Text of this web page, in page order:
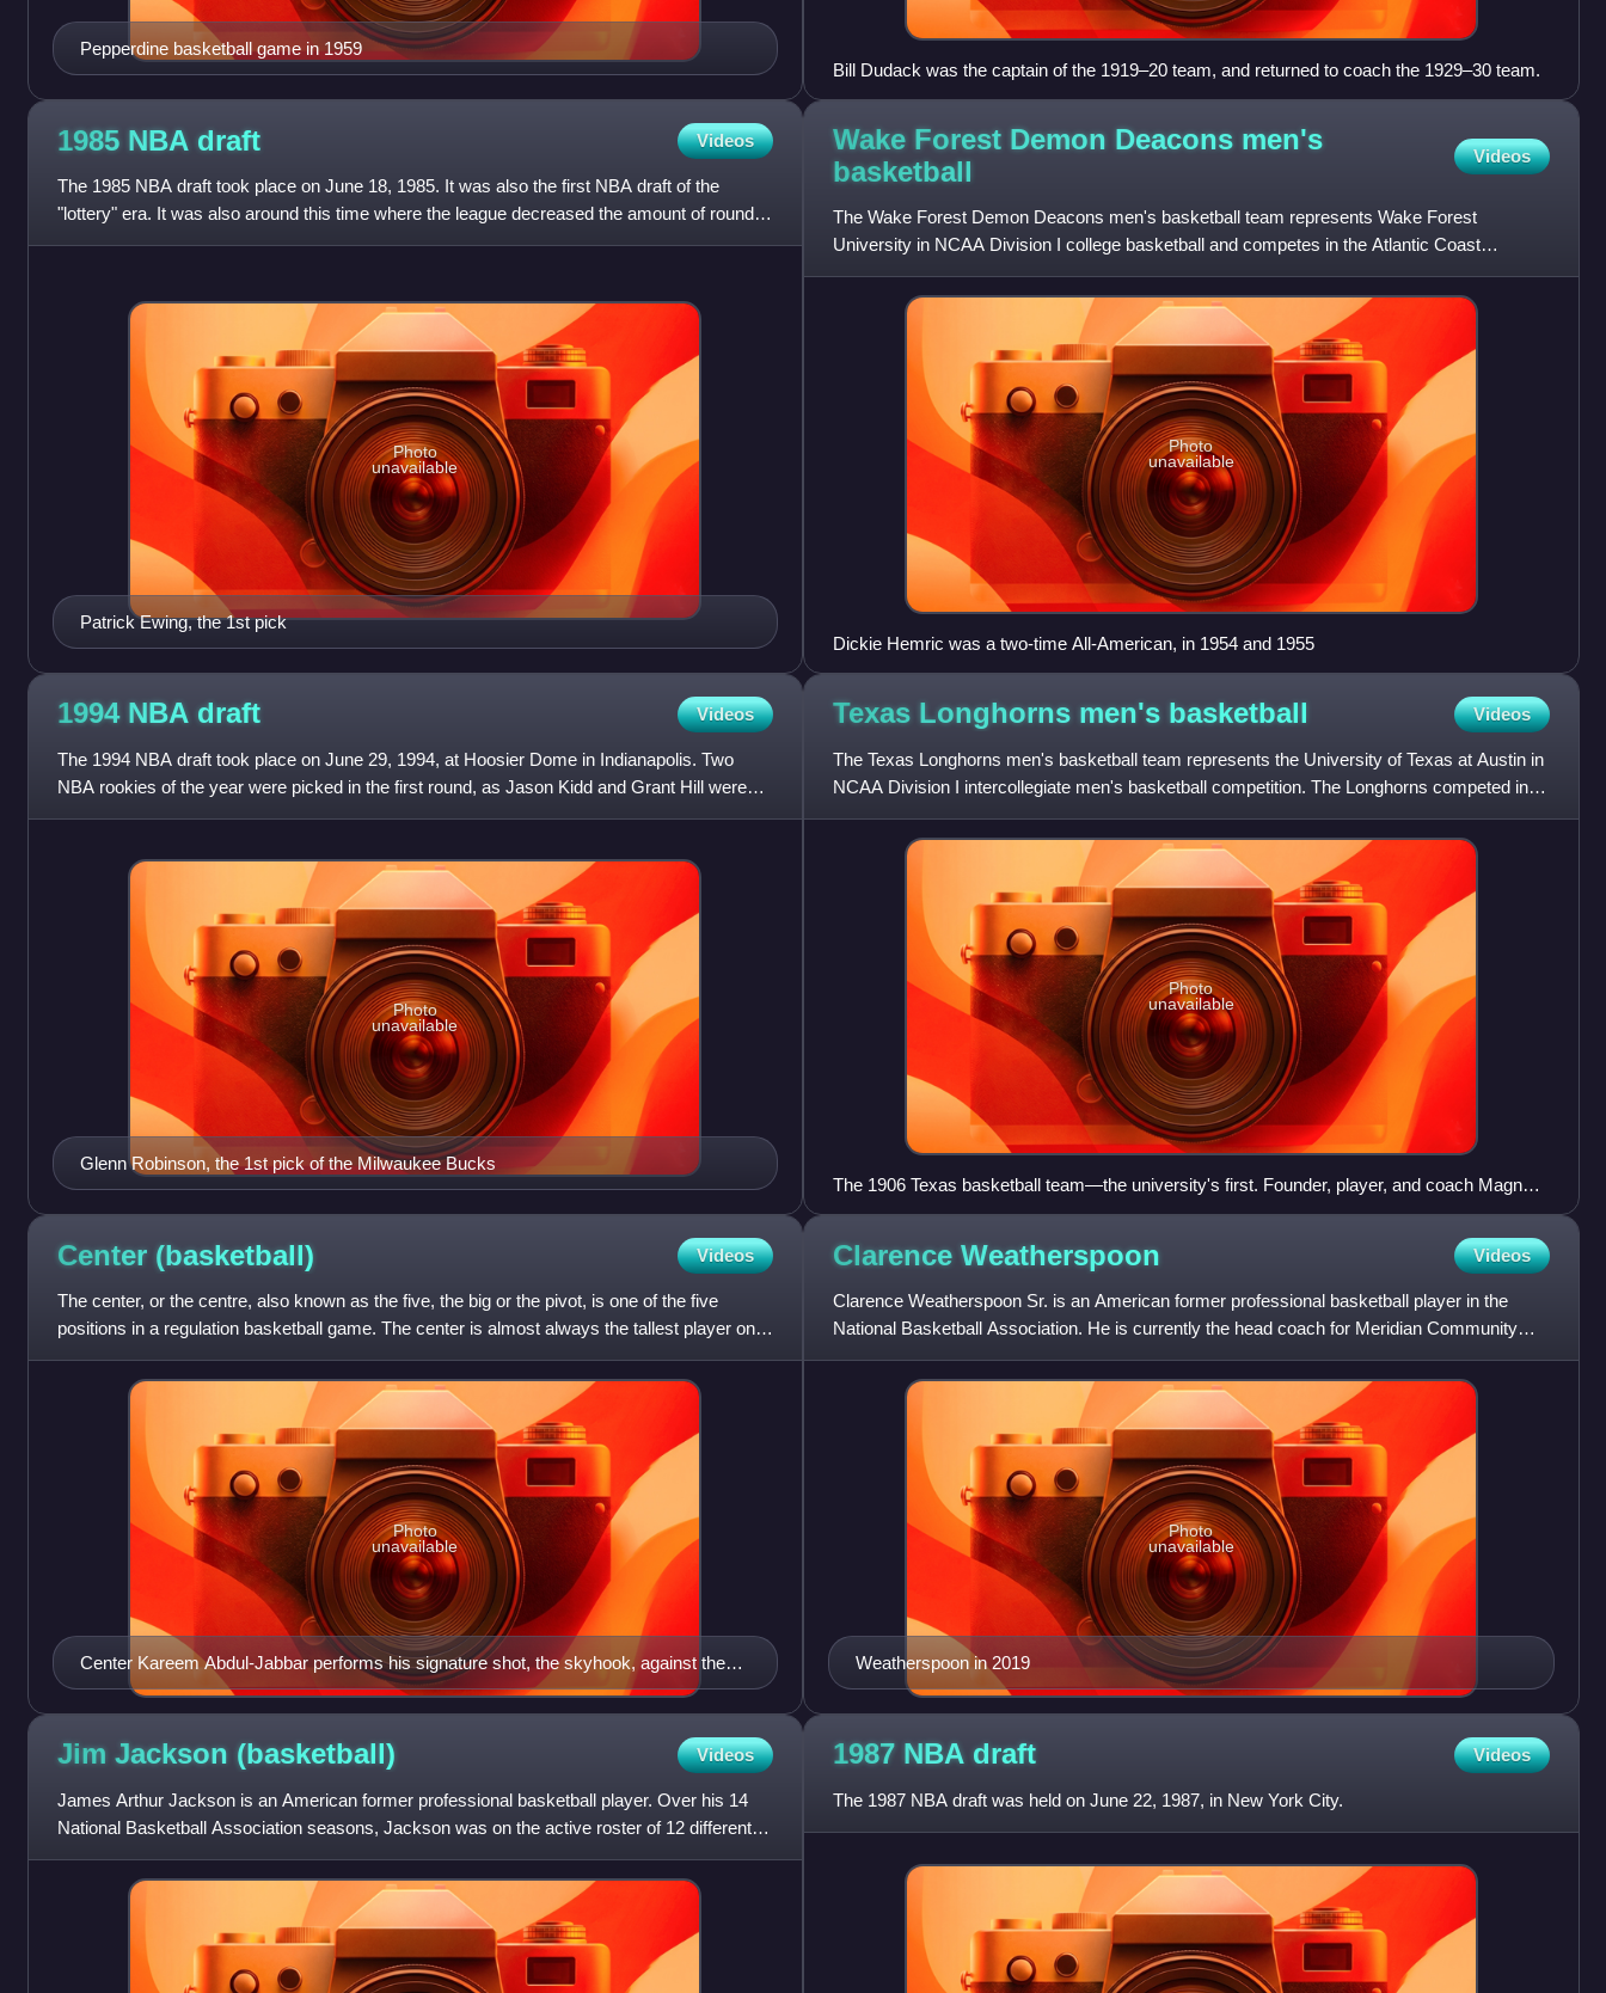
Pepperdine basketball game in 1959
Bill Dudack was the captain of the 1919–20 team, and returned to coach the 1929–30 team.
1985 NBA draft Videos
The 1985 NBA draft took place on June 18, 1985. It was also the first NBA draft of the
"lottery" era. It was also around this time where the league decreased the amount of rounds
the draft spent, with
Patrick Ewing, the 1st pick
Photo
unavailable
Wake Forest Demon Deacons men's
basketball
Videos
The Wake Forest Demon Deacons men's basketball team represents Wake Forest
University in NCAA Division I college basketball and competes in the Atlantic Coast
Conference. Through the years, the progra
Photo
unavailable
Dickie Hemric was a two-time All-American, in 1954 and 1955
1994 NBA draft Videos
The 1994 NBA draft took place on June 29, 1994, at Hoosier Dome in Indianapolis. Two
NBA rookies of the year were picked in the first round, as Jason Kidd and Grant Hill were
co-winners of the award f
Glenn Robinson, the 1st pick of the Milwaukee Bucks
Photo
unavailable
Texas Longhorns men's basketball Videos
The Texas Longhorns men's basketball team represents the University of Texas at Austin in
NCAA Division I intercollegiate men's basketball competition. The Longhorns competed in
the Big 12 Conference
Photo
unavailable
The 1906 Texas basketball team—the university's first. Founder, player, and coach Magnus
Mainland appears in third row, far left. Holding the ball is team captain C. F. von Blucher.
Center (basketball) Videos
The center, or the centre, also known as the five, the big or the pivot, is one of the five
positions in a regulation basketball game. The center is almost always the tallest player on
the team, and o
Center Kareem Abdul-Jabbar performs his signature shot, the skyhook, against the
Lakers' rivals, the Boston Celtics.
Photo
unavailable
Clarence Weatherspoon Videos
Clarence Weatherspoon Sr. is an American former professional basketball player in the
National Basketball Association. He is currently the head coach for Meridian Community
College. Previously, he was
Weatherspoon in 2019
Photo
unavailable
Jim Jackson (basketball) Videos
James Arthur Jackson is an American former professional basketball player. Over his 14
National Basketball Association seasons, Jackson was on the active roster of 12 different
teams, which was an NBA
1987 NBA draft Videos
The 1987 NBA draft was held on June 22, 1987, in New York City.